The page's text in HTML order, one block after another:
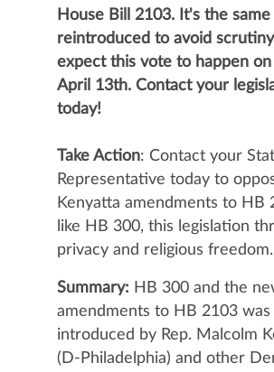
House Bill 2103. It's the same
reintroduced to avoid
expect this vote to happen
April 13th. Contact your
today!
Take Action: Contact your
Representative today to
Kenyatta amendments to HB
like HB 300, this legislation
privacy and religious freedom.
Summary: HB 300 and the
amendments to HB 2103 was
introduced by Rep. Malcolm
(D-Philadelphia) and other